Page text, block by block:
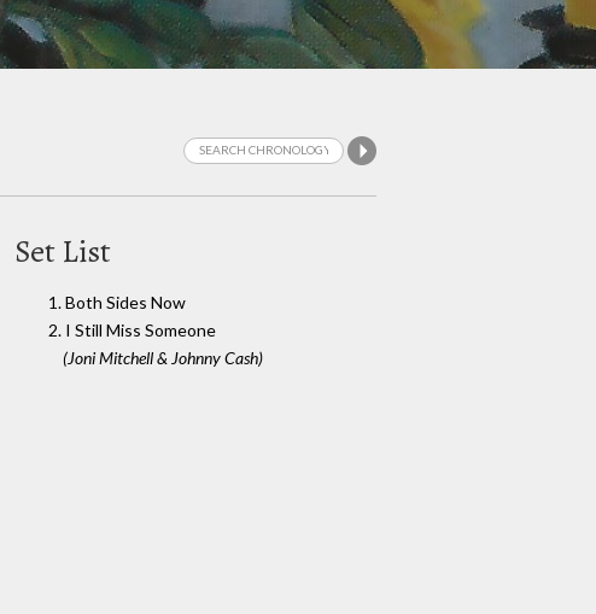
Set List
1. Both Sides Now
2. I Still Miss Someone
(Joni Mitchell & Johnny Cash)